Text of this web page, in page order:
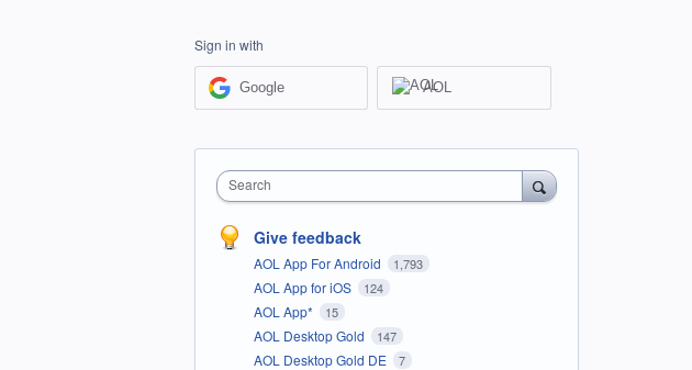
Sign in with
Google AOL
Search
Give feedback
AOL App For Android 1,793
AOL App for iOS 124
AOL App* 15
AOL Desktop Gold 147
AOL Desktop Gold DE 7